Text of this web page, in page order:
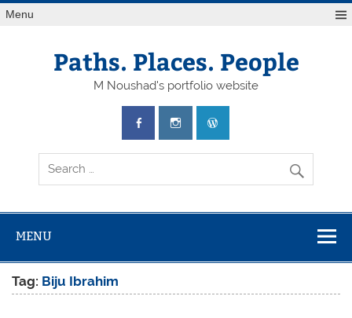
Skip
toMenu
Paths. Places. People
M Noushad's portfolio website
MENU
Tag: Biju Ibrahim